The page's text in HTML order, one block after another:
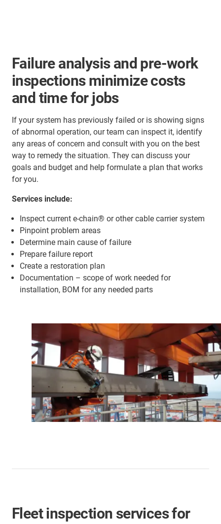
Failure analysis and pre-work
inspections minimize costs
and time for jobs
If your system has previously failed or is showing signs
of abnormal operation, our team can inspect it, identify
any areas of concern and consult with you on the best
way to remedy the situation. They can discuss your
goals and budget and help formulate a plan that works
for you.
Services include:
Inspect current e-chain® or other cable carrier system
Pinpoint problem areas
Determine main cause of failure
Prepare failure report
Create a restoration plan
Documentation – scope of work needed for
installation, BOM for any needed parts
Fleet inspection services for